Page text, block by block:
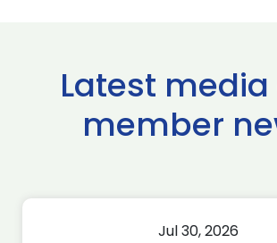
Latest
member
Jul 30, 2026